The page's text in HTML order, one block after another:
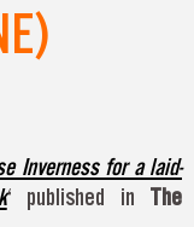
Inverness for a laid-
‘ published in The